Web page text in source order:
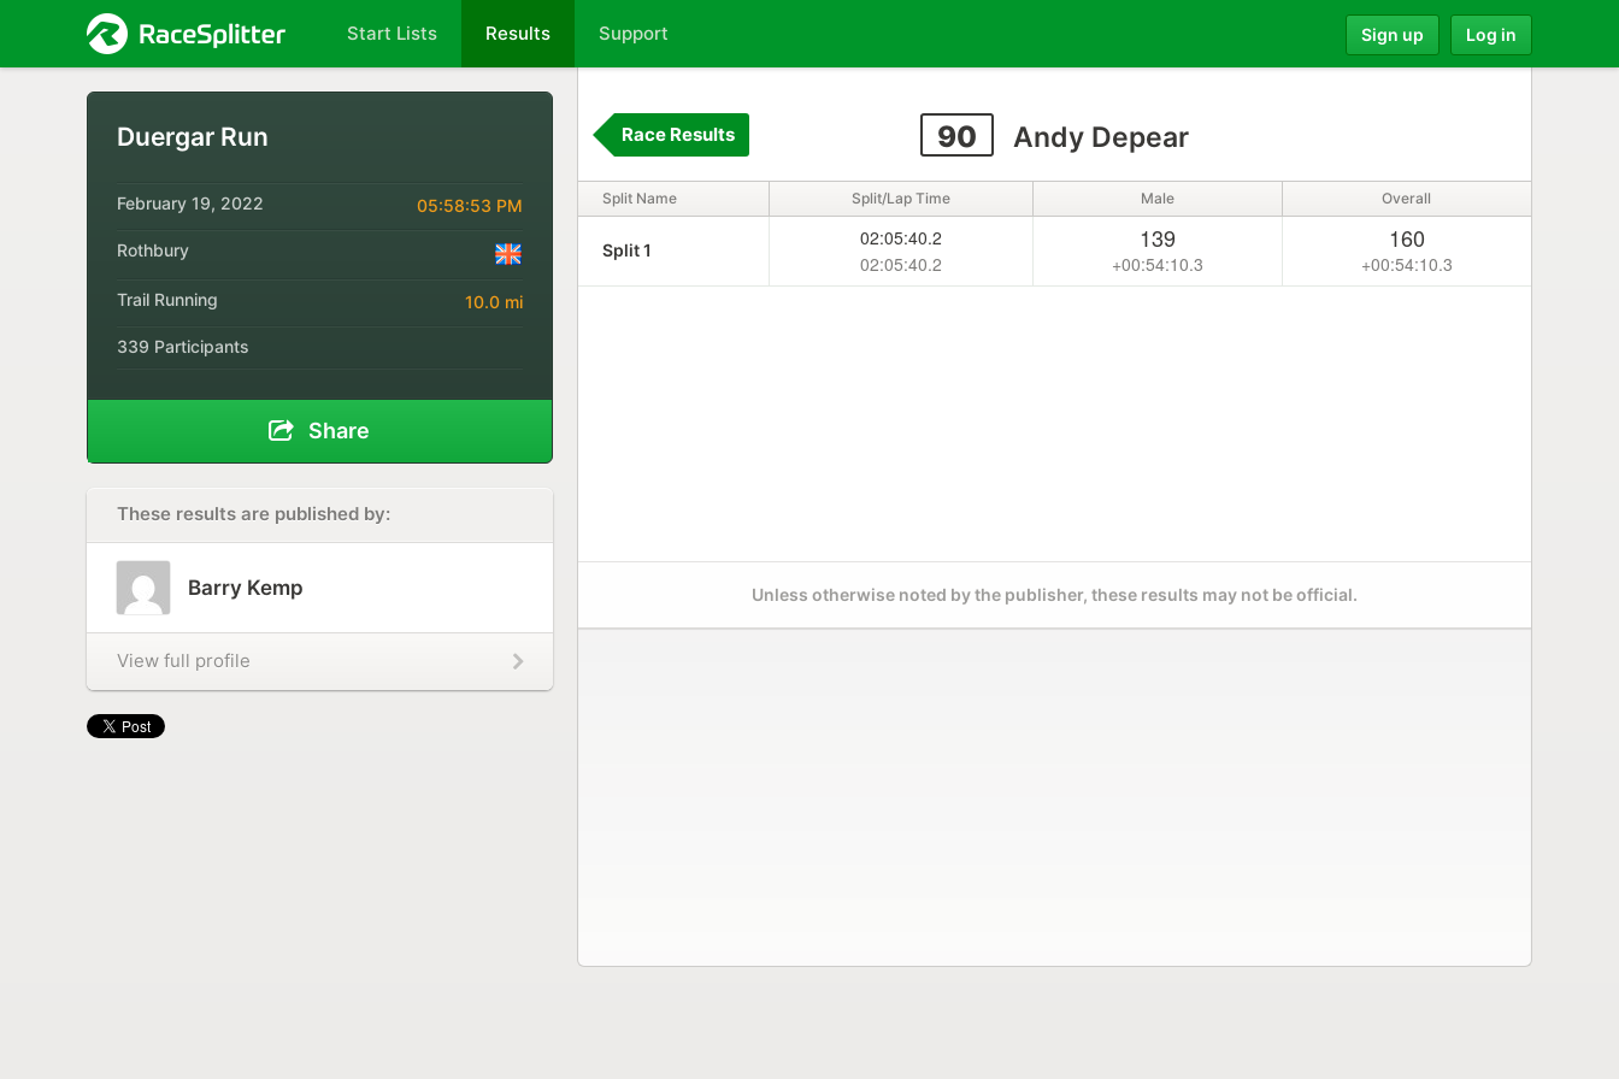
Start Lists Results Support Sign up Log in
Duergar Run
February 19, 2022 05:58:53 PM
Rothbury
Trail Running 10.0 mi
339 Participants
Share
These results are published by:
Barry Kemp
View full profile
90 Andy Depear
Race Results
Split Name Split/Lap Time Male Overall
Split 1
02:05:40.2
02:05:40.2
139
+00:54:10.3
160
+00:54:10.3
Unless otherwise noted by the publisher, these results may not be official.